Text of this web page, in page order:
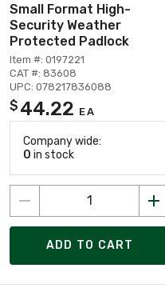
Small Format High-
Security Weather
Protected Padlock
Item #: 0197221
CAT #: 83608
UPC: 078217836088
$ 44.22 EA
Company wide:
0 in stock
ADD TO CART